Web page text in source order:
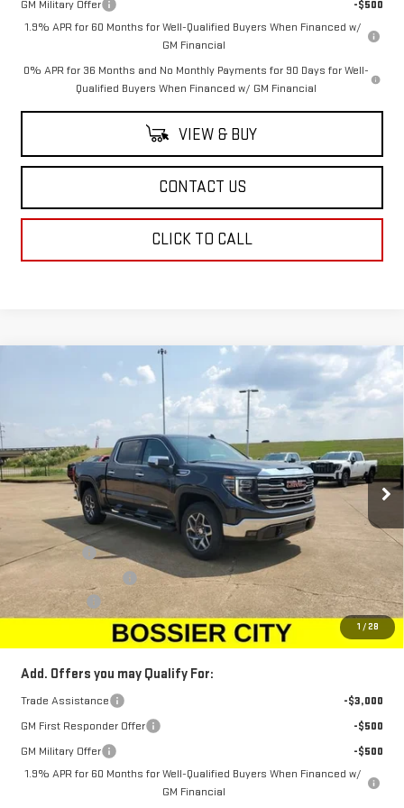
GM Military Offer
-$500
1.9% APR for 60 Months for Well-Qualified Buyers When Financed w/
GM Financial
0% APR for 36 Months and No Monthly Payments for 90 Days for Well-
Qualified Buyers When Financed w/ GM Financial
VIEW & BUY
CONTACT US
CLICK TO CALL
1 / 28
GMC SIERRA 1500SLT
1GTUUDED2TZ107074Stock:TZ107074Model:TK10543
Courtesy Transportation Unit Ext. Int.
$64,249
SALE PRICE
Less
MSRP:
$68,010
Bonus Cash
-$2,500
Purchase Allowance
-$1,750
Dealer Fees $489
$64,249
Add. Offers you may Qualify For:
Trade Assistance
-$3,000
GM First Responder Offer
-$500
GM Military Offer
-$500
1.9% APR for 60 Months for Well-Qualified Buyers When Financed w/
GM Financial